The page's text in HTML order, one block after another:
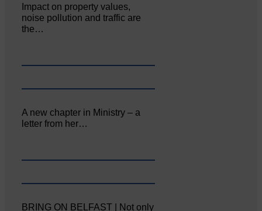
Impact on property values,
noise pollution and traffic are
the…
A new chapter in Ministry – a
letter from her…
BRING ON BELFAST | Not only